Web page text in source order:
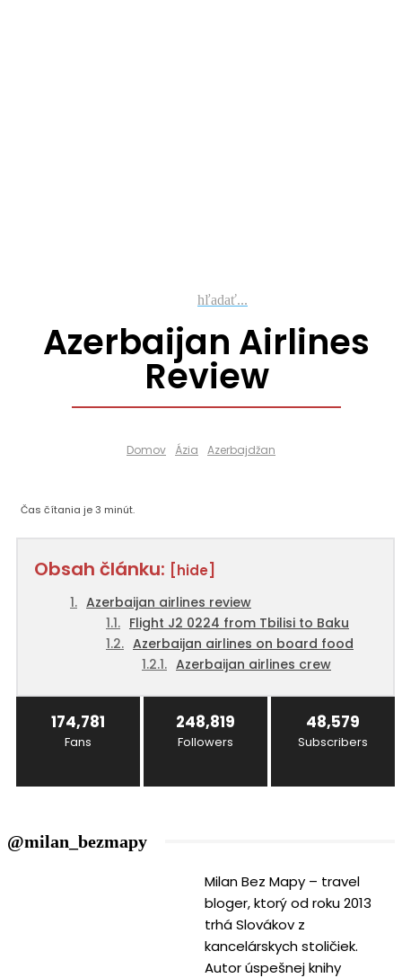
hľadať...
Azerbaijan Airlines
Review
Domov Ázia Azerbajdžan
Čas čítania je3 minút.
Obsah článku: [hide]
Azerbaijan airlines review
Flight J2 0224 from Tbilisi to Baku
Azerbaijan airlines on board food
Azerbaijan airlines crew
174,781
Fans
248,819
Followers
48,579
Subscribers
@milan_bezmapy
Milan Bez Mapy – travel
bloger, ktorý od roku 2013
trhá Slovákov z
kancelárskych stoličiek.
Autor úspešnej knihy